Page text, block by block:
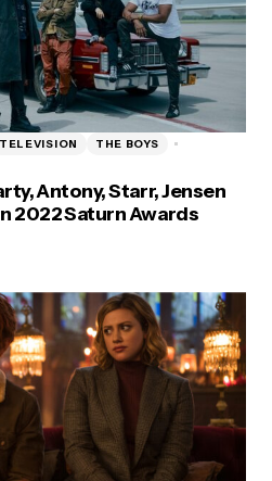
TELEVISION THE BOYS
Antony, Starr, Jensen
2022 Saturn Awards